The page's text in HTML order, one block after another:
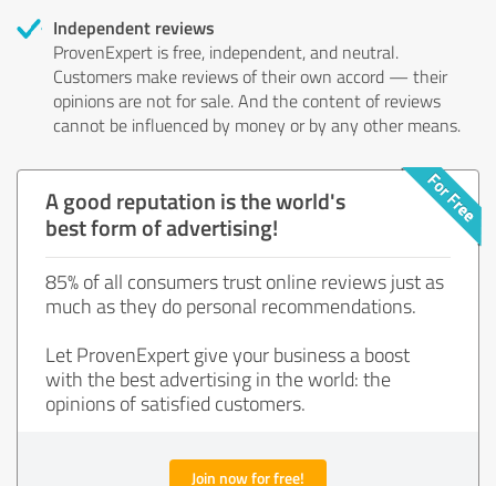
Independent reviews
ProvenExpert is free, independent, and neutral.
Customers make reviews of their own accord — their
opinions are not for sale. And the content of reviews
cannot be influenced by money or by any other means.
A good reputation is the world's
best form of advertising!
85% of all consumers trust online reviews just as
much as they do personal recommendations.
Let ProvenExpert give your business a boost
with the best advertising in the world: the
opinions of satisfied customers.
Join now for free!